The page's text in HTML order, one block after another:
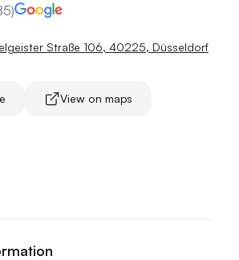
)
Straße 106, 40225, Düsseldorf
View on maps